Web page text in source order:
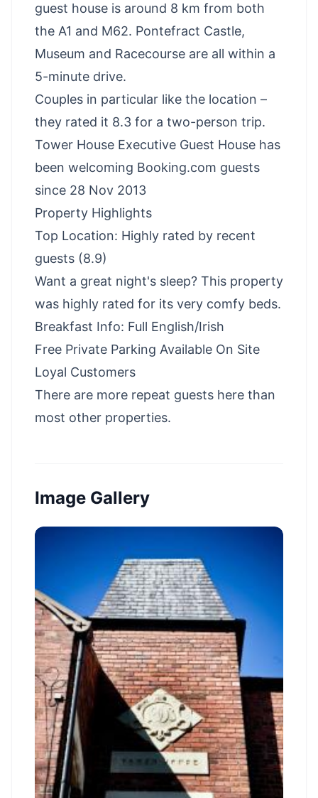
guest house is around 8 km from both
the A1 and M62. Pontefract Castle,
Museum and Racecourse are all within a
5-minute drive.
Couples in particular like the location –
they rated it 8.3 for a two-person trip.
Tower House Executive Guest House has
been welcoming Booking.com guests
since 28 Nov 2013
Property Highlights
Top Location: Highly rated by recent
guests (8.9)
Want a great night's sleep? This property
was highly rated for its very comfy beds.
Breakfast Info: Full English/Irish
Free Private Parking Available On Site
Loyal Customers
There are more repeat guests here than
most other properties.
Image Gallery